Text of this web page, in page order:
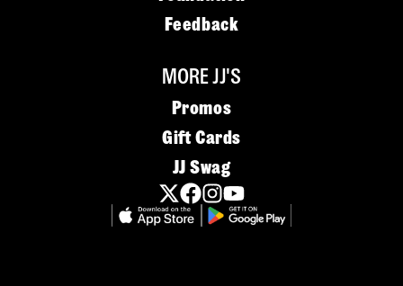
Feedback
MORE JJ'S
Promos
Gift Cards
JJ Swag